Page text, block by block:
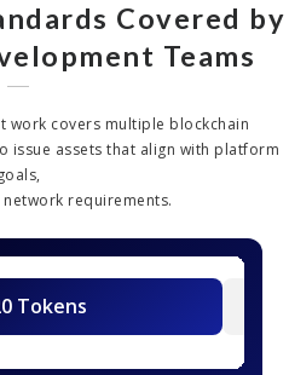
Covered by
Teams
work covers multiple blockchain
issue assets that align with platform
goals,
requirements.
Tokens